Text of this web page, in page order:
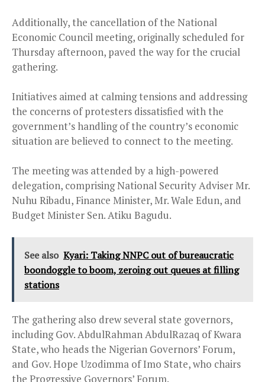
Additionally, the cancellation of the National
Economic Council meeting, originally scheduled for
Thursday afternoon, paved the way for the crucial
gathering.
Initiatives aimed at calming tensions and addressing
the concerns of protesters dissatisfied with the
government’s handling of the country’s economic
situation are believed to connect to the meeting.
The meeting was attended by a high-powered
delegation, comprising National Security Adviser Mr.
Nuhu Ribadu, Finance Minister, Mr. Wale Edun, and
Budget Minister Sen. Atiku Bagudu.
See also Kyari: Taking NNPC out of bureaucratic
boondoggle to boom, zeroing out queues at filling
stations
The gathering also drew several state governors,
including Gov. AbdulRahman AbdulRazaq of Kwara
State, who heads the Nigerian Governors’ Forum,
and Gov. Hope Uzodimma of Imo State, who chairs
the Progressive Governors’ Forum.